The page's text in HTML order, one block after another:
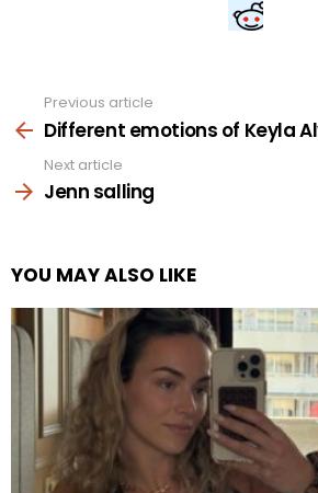
more
Previous article
Different emotions of Keyla
Next article
Jenn salling
YOU MAY ALSO LIKE